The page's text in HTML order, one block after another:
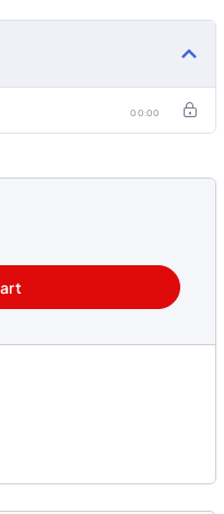
or lifelong learner. With flexible
and support, helping you achieve your
00:00